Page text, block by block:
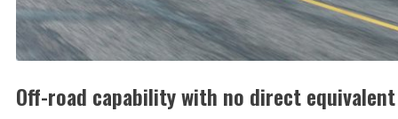
Off-road capability with no direct equivalent